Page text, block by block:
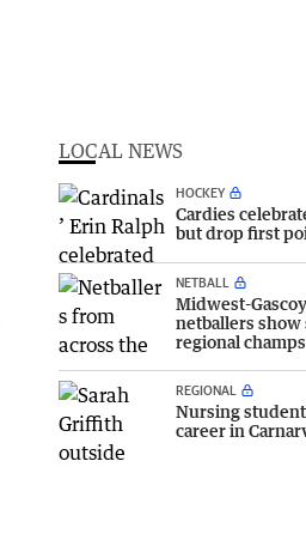
LOCAL NEWS
HOCKEY
Cardies
but drop first
NETBALL
Midwest-
netballers
regional champs
REGIONAL
Nursing
career in